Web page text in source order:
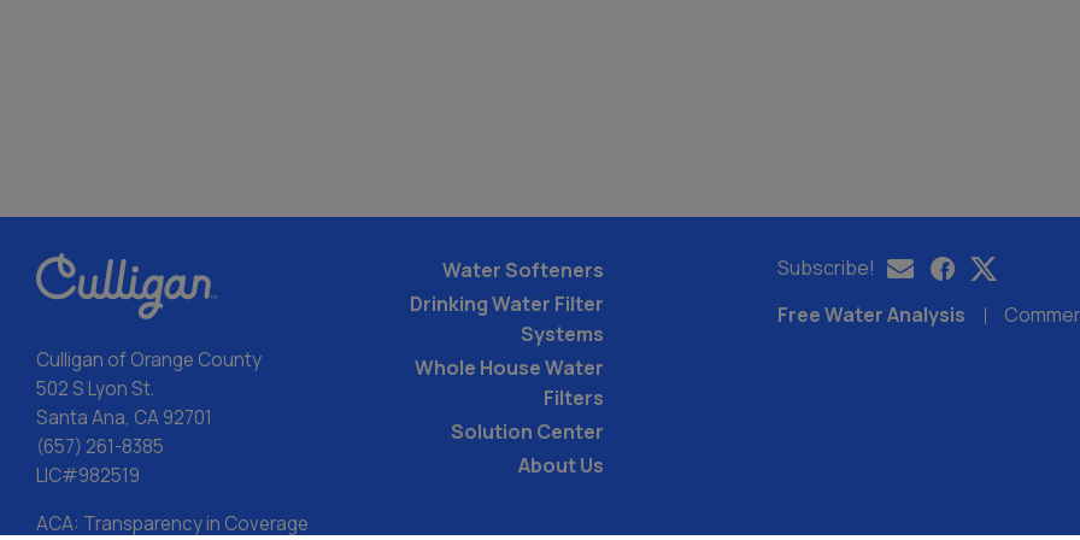
Culligan of Orange County
502 S Lyon St.
Santa Ana, CA 92701
(657) 261-8385
LIC#982519
ACA: Transparency in Coverage
Water Softeners
Drinking Water Filter
Systems
Whole House Water
Filters
Solution Center
About Us
Subscribe!
Free Water Analysis